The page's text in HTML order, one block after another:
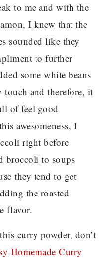
to me and with the
I knew that the
sounded like they
to further
some white beans
touch and therefore, it
of feel good
awesomeness, I
right before
broccoli to soups
they tend to get
the roasted
flavor.
curry powder, don’t
Homemade Curry